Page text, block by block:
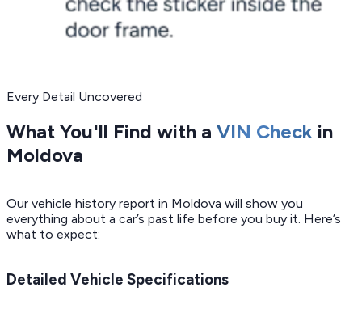
Every Detail Uncovered
What You'll Find with a VIN Check in
Moldova
Our vehicle history report in Moldova will show you
everything about a car’s past life before you buy it. Here’s
what to expect:
Detailed Vehicle Specifications